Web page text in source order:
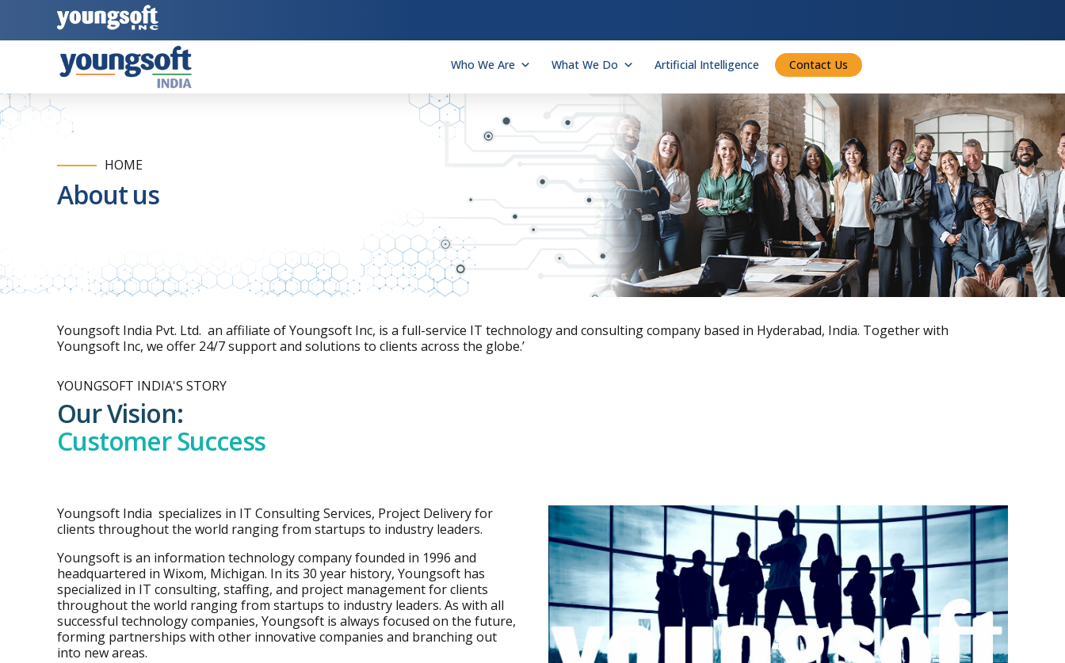
Who We Are What We Do Artificial Intelligence Contact Us
HOME
About us
Youngsoft India Pvt. Ltd. an affiliate of Youngsoft Inc, is a full-service IT technology and consulting company based in Hyderabad, India. Together with
Youngsoft Inc, we offer 24/7 support and solutions to clients across the globe.’
YOUNGSOFT INDIA'S STORY
Our Vision:
Customer Success
Youngsoft India specializes in IT Consulting Services, Project Delivery for
clients throughout the world ranging from startups to industry leaders.
Youngsoft is an information technology company founded in 1996 and
headquartered in Wixom, Michigan. In its 30 year history, Youngsoft has
specialized in IT consulting, staffing, and project management for clients
throughout the world ranging from startups to industry leaders. As with all
successful technology companies, Youngsoft is always focused on the future,
forming partnerships with other innovative companies and branching out
into new areas.